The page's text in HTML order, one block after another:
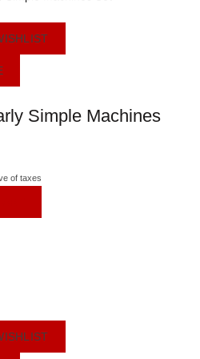
Simple Machines
of taxes